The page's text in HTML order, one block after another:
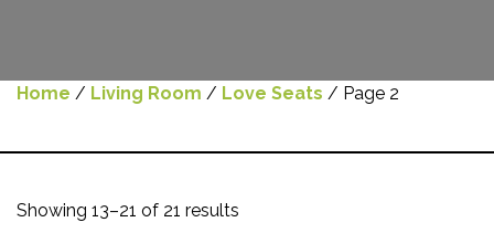
Home / Living Room / Love Seats / Page 2
Showing 13–21 of 21 results